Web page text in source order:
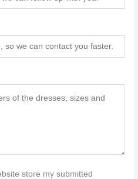
store my submitted